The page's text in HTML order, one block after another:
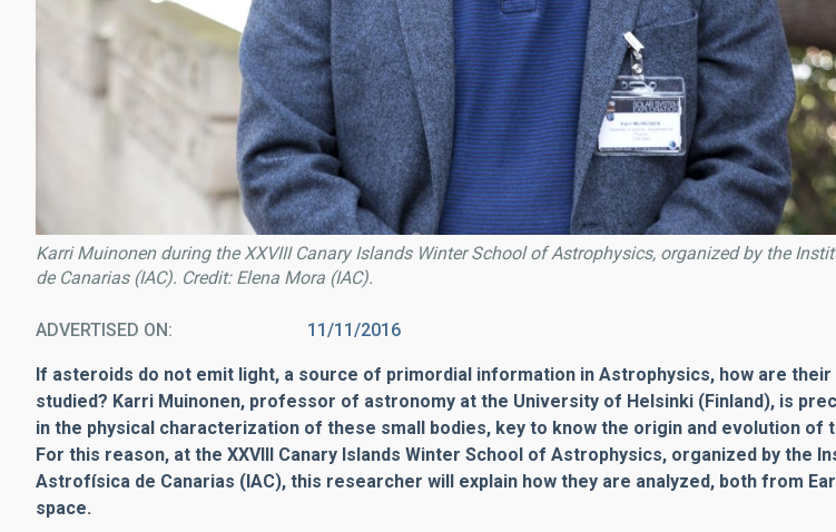
Karri Muinonen during the XXVIII Canary Islands Winter School of Astrophysics, organized by the
de Canarias (IAC). Credit: Elena Mora (IAC).
ADVERTISED ON 11/11/2016
If asteroids do not emit light, a source of primordial information in Astrophysics, how are
studied? Karri Muinonen, professor of astronomy at the University of Helsinki (Finland), is
in the physical characterization of these small bodies, key to know the origin and evolution of
For this reason, at the XXVIII Canary Islands Winter School of Astrophysics, organized by the
Astrofísica de Canarias (IAC), this researcher will explain how they are analyzed, both from
space.